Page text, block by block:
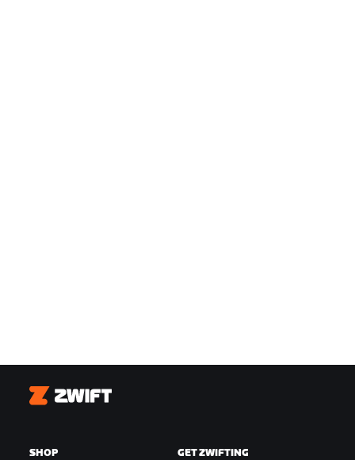
Zwift
SHOP GET ZWIFTING